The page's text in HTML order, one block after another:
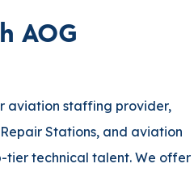
AOG
aviation staffing provider,
Stations, and aviation
tier technical talent. We offer